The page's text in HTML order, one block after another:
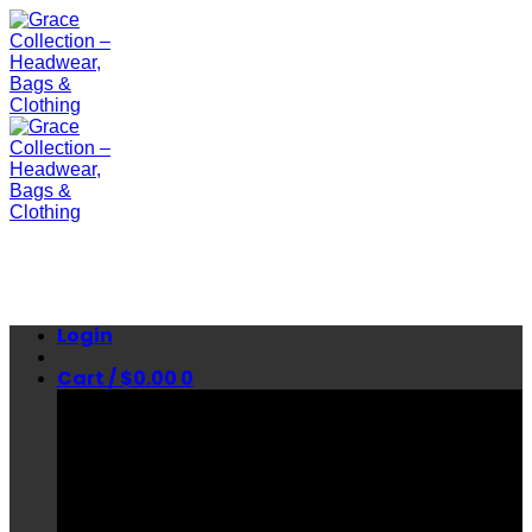
Skip
to
content
Login
Cart /$0.00 0